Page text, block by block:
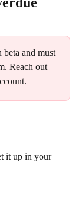
and must
Reach out
it up in your